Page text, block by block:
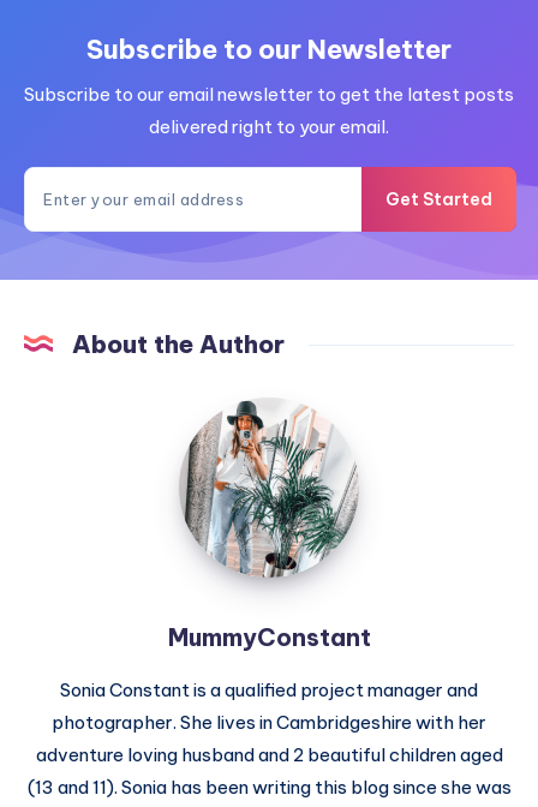
Subscribe to our Newsletter
Subscribe to our email newsletter to get the latest posts
delivered right to your email.
Get Started
About the Author
MummyConstant
MummyConstant
Sonia Constant is a qualified project manager and
photographer. She lives in Cambridgeshire with her
adventure loving husband and 2 beautiful children aged
(13 and 11). Sonia has been writing this blog since she was